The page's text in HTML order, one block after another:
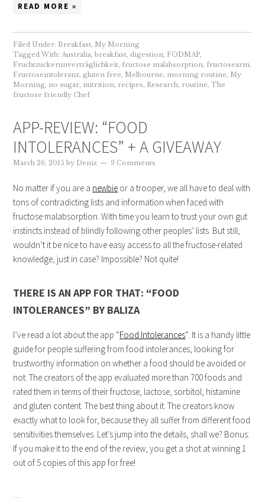
READ MORE »
Filed Under:Breakfast, My Morning
Tagged With:Australia,breakfast, digestion, FODMAP,
Fruchtzuckerunverträglichkeit,fructose malabsorption,fructosearm,
Fructoseintoleranz, gluten free, Melbourne, morning routine, My
Morning, no sugar, nutrition, recipes, Research, routine,The
fructose friendly Chef
APP-REVIEW: “FOOD
INTOLERANCES” + A GIVEAWAY
March 26, 2015 byDeniz 9 Comments
No matter if you are a newbie or a trooper, we all have to deal with
tons of contradicting lists and information when faced with
fructose malabsorption. With time you learn to trust your own gut
instincts instead of blindly following other peoples’ lists. But still,
wouldn’t it be nice to have easy access to all the fructose-related
knowledge, just in case? Impossible? Not quite!
THERE IS AN APP FOR THAT: “FOOD
INTOLERANCES” BY BALIZA
I’ve read a lot about the app “Food Intolerances“. It is a handy little
guide for people suffering from food intolerances, looking for
trustworthy information on whether a food should be avoided or
not. The creators of the app evaluated more than 700 foods and
rated them in terms of their fructose, lactose, sorbitol, histamine
and gluten content. The best thing about it: The creators know
exactly what to look for, because they all suffer from different food
sensitivities themselves. Let’s jump into the details, shall we? Bonus:
If you make it to the end of the review, you get a shot at winning 1
out of 5 copies of this app for free!
…